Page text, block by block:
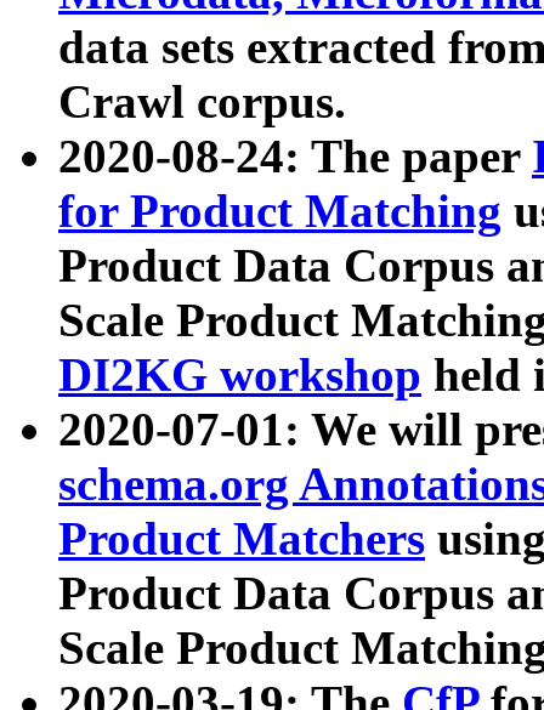
data sets extracted
Crawl corpus.
2020-08-24: The paper
for Product Matching
Product Data Corpus
Scale Product
DI2KG workshop held
2020-07-01: We will
schema.org
Product Matchers
Product Data Corpus
Scale Product